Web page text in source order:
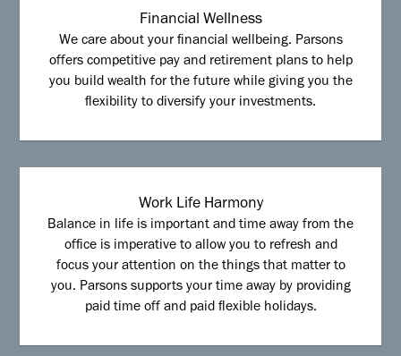
Financial Wellness
We care about your financial wellbeing. Parsons
offers competitive pay and retirement plans to help
you build wealth for the future while giving you the
flexibility to diversify your investments.
Work Life Harmony
Balance in life is important and time away from the
office is imperative to allow you to refresh and
focus your attention on the things that matter to
you. Parsons supports your time away by providing
paid time off and paid flexible holidays.